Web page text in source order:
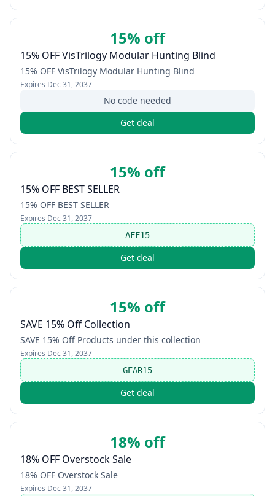
15% off
15% OFF VisTrilogy Modular Hunting Blind
15% OFF VisTrilogy Modular Hunting Blind
Expires Dec 31, 2037
No code needed
Get deal
15% off
15% OFF BEST SELLER
15% OFF BEST SELLER
Expires Dec 31, 2037
AFF15
Get deal
15% off
SAVE 15% Off Collection
SAVE 15% Off Products under this collection
Expires Dec 31, 2037
GEAR15
Get deal
18% off
18% OFF Overstock Sale
18% OFF Overstock Sale
Expires Dec 31, 2037